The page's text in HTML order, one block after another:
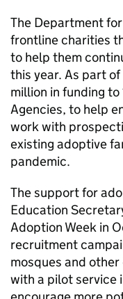
The Department
frontline charities
to help them
this year. As part
million in funding
Agencies, to help
work with
existing adoptive
pandemic.
The support for
Education
Adoption Week in
recruitment
mosques and
with a pilot service